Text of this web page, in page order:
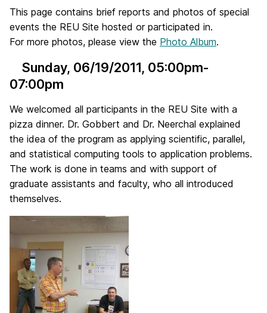
This page contains brief reports and photos of special
events the REU Site hosted or participated in.
For more photos, please view the Photo Album.
Sunday, 06/19/2011, 05:00pm-
07:00pm
We welcomed all participants in the REU Site with a
pizza dinner. Dr. Gobbert and Dr. Neerchal explained
the idea of the program as applying scientific, parallel,
and statistical computing tools to application problems.
The work is done in teams and with support of
graduate assistants and faculty, who all introduced
themselves.